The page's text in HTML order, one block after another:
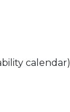
calendar)